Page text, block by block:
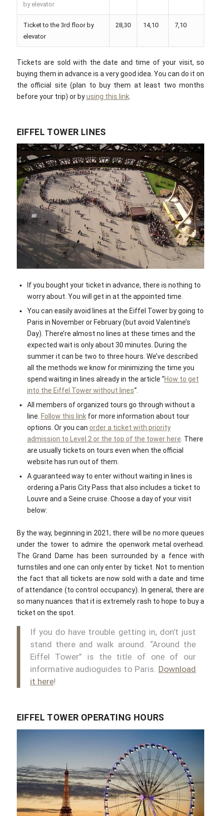
by elevator
Ticket to the 3rd floor by
elevator
28,30 14,10 7,10
Tickets are sold with the date and time of your visit, so
buying them in advance is a very good idea. You can do it on
the official site (plan to buy them at least two months
before your trip) or byusing this link.
EIFFEL TOWER LINES
If you bought your ticket in advance, there is nothing to
worry about. You will get in at the appointed time.
You can easily avoid lines at the Eiffel Tower by going to
Paris in November or February (but avoid Valentine’s
Day). There’re almost no lines at these times and the
expected wait is only about 30 minutes. During the
summer it can be two to three hours. We’ve described
all the methods we know for minimizing the time you
spend waiting in lines already in the article “How to get
into the Eiffel Tower without lines“.
All members of organized tours go through without a
line. Follow this linkfor more information about tour
options. Or you can order a ticket with priority
admission to Level 2 or the top of the tower here . There
are usually tickets on tours even when the official
website has run out of them.
A guaranteed way to enter without waiting in lines is
ordering a Paris City Pass that also includes a ticket to
Louvre and a Seine cruise. Choose a day of your visit
below:
By the way, beginning in 2021, there will be no more queues
under the tower to admire the openwork metal overhead.
The Grand Dame has been surrounded by a fence with
turnstiles and one can only enter by ticket. Not to mention
the fact that all tickets are now sold with a date and time
of attendance (to control occupancy). In general, there are
so many nuances that it is extremely rash to hope to buy a
ticket on the spot.
If you do have trouble getting in, don’t just
stand there and walk around. “Around the
Eiffel Tower” is the title of one of our
informative audioguides to Paris. Download
it here!
EIFFEL TOWER OPERATING HOURS